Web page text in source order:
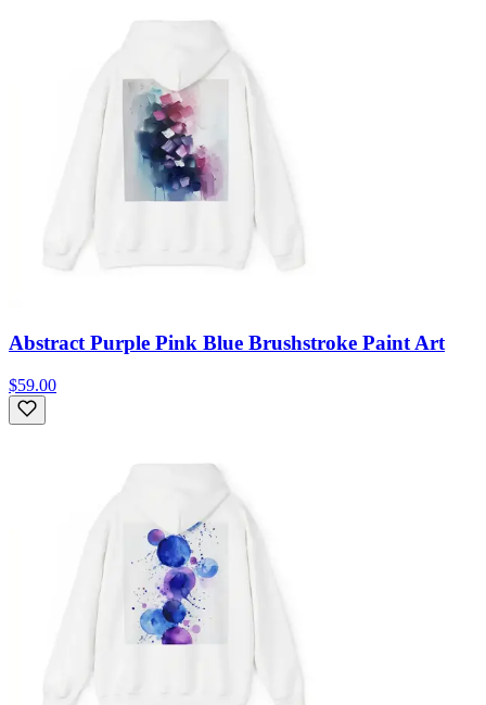
Abstract Purple Pink Blue Brushstroke Paint Art
$59.00